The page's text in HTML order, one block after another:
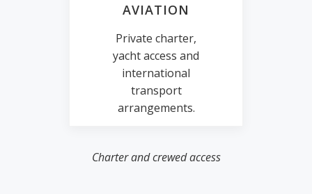
AVIATION
Private charter,
yacht access and
international
transport
arrangements.
Charter and crewed access